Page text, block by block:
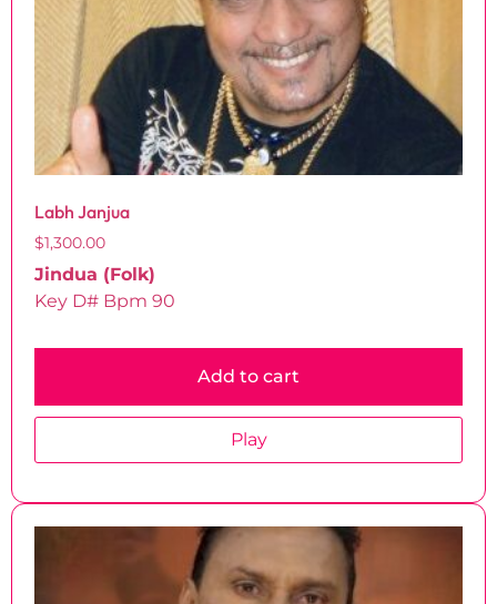
Labh Janjua
$1,300.00
Jindua (Folk)
Key D# Bpm 90
Add to cart
Play